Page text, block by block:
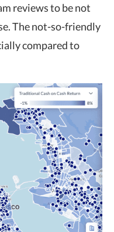
reviews to be not
The not-so-friendly
compared to